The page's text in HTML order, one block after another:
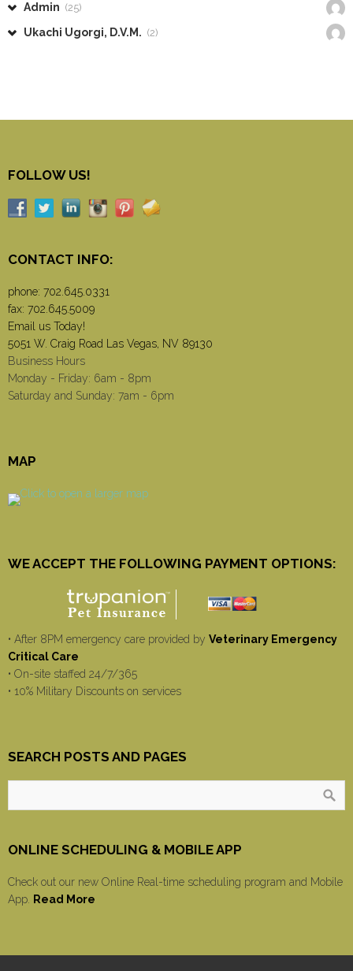
Admin (25)
Ukachi Ugorgi, D.V.M. (2)
FOLLOW US!
CONTACT INFO:
phone: 702.645.0331
fax: 702.645.5009
Email us Today!
5051 W. Craig Road Las Vegas, NV 89130
Business Hours
Monday - Friday: 6am - 8pm
Saturday and Sunday: 7am - 6pm
MAP
WE ACCEPT THE FOLLOWING PAYMENT OPTIONS:
• After 8PM emergency care provided by Veterinary Emergency
Critical Care
• On-site staffed 24/7/365
• 10% Military Discounts on services
SEARCH POSTS AND PAGES
ONLINE SCHEDULING & MOBILE APP
Check out our new Online Real-time scheduling program and Mobile
App. Read More